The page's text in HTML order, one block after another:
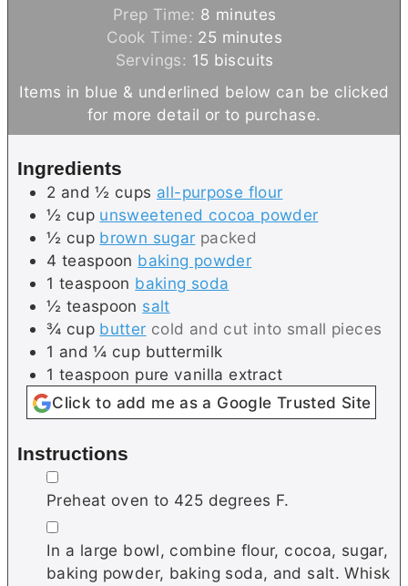
Prep Time: 8 m
i
n
u
t
e
minutes
Cook Time: 25 m
i
n
u
t
minutes
Servings: 15 biscuits
Items in blue & underlined below can be clicked
for more detail or to purchase.
Ingredients
2 and ½ cups all-purpose flour
½ cup unsweetened cocoa powder
½ cup brown sugar packed
4 teaspoon baking powder
1 teaspoon baking soda
½ teaspoon salt
¾ cup butter cold and cut into small pieces
1 and ¼ cup buttermilk
1 teaspoon pure vanilla extract
Click to add me as a Google Trusted Site
Instructions
▢
Preheat oven to 425 degrees F.
▢
In a large bowl, combine flour, cocoa, sugar,
baking powder, baking soda, and salt. Whisk